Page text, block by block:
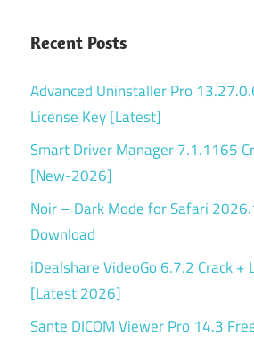
Recent Posts
Advanced Uninstaller Pro
License Key [Latest]
Smart Driver Manager 7.1.1165
[New-2026]
Noir – Dark Mode for Safari
Download
iDealshare VideoGo 6.7.2 Crack +
[Latest 2026]
Sante DICOM Viewer Pro 14.3